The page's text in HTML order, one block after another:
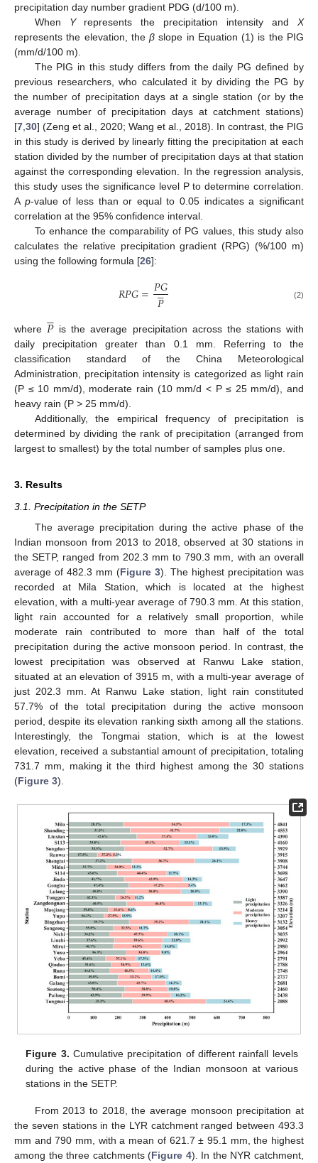
precipitation day number gradient PDG (d/100 m).
When Yrepresents the precipitation intensity andX
represents the elevation, theβ slope in Equation (1) is the PIG
(mm/d/100 m).
The PIG in this study differs from the daily PG defined by
previous researchers, who calculated it by dividing the PG by
the number of precipitation days at a single station (or by the
average number of precipitation days at catchment stations)
[7 30] (Zeng et al., 2020; Wang et al., 2018). In contrast, the PIG
in this study is derived by linearly fitting the precipitation at each
station divided by the number of precipitation days at that station
against the corresponding elevation. In the regression analysis,
this study uses the significance level P to determine correlation.
A p-value of less than or equal to 0.05 indicates a significant
correlation at the 95% confidence interval.
To enhance the comparability of PG values, this study also
calculates the relative precipitation gradient (RPG) (%/100 m)
using the following formula [26]:
𝑅𝑃𝐺=𝑃𝐺
𝑃

 (2)
where𝑃

 is the average precipitation across the stations with
daily precipitation greater than 0.1 mm. Referring to the
classification standard of the China Meteorological
Administration, precipitation intensity is categorized as light rain
(P ≤ 10 mm/d), moderate rain (10 mm/d < P ≤ 25 mm/d), and
heavy rain (P > 25 mm/d).
Additionally, the empirical frequency of precipitation is
determined by dividing the rank of precipitation (arranged from
largest to smallest) by the total number of samples plus one.
3. Results
3.1. Precipitation in the SETP
The average precipitation during the active phase of the
Indian monsoon from 2013 to 2018, observed at 30 stations in
the SETP, ranged from 202.3 mm to 790.3 mm, with an overall
average of 482.3 mm (Figure 3). The highest precipitation was
recorded at Mila Station, which is located at the highest
elevation, with a multi-year average of 790.3 mm. At this station,
light rain accounted for a relatively small proportion, while
moderate rain contributed to more than half of the total
precipitation during the active monsoon period. In contrast, the
lowest precipitation was observed at Ranwu Lake station,
situated at an elevation of 3915 m, with a multi-year average of
just 202.3 mm. At Ranwu Lake station, light rain constituted
57.7% of the total precipitation during the active monsoon
period, despite its elevation ranking sixth among all the stations.
Interestingly, the Tongmai station, which is at the lowest
elevation, received a substantial amount of precipitation, totaling
731.7 mm, making it the third highest among the 30 stations
(Figure 3).
Figure 3. Cumulative precipitation of different rainfall levels
during the active phase of the Indian monsoon at various
stations in the SETP.
From 2013 to 2018, the average monsoon precipitation at
the seven stations in the LYR catchment ranged between 493.3
mm and 790 mm, with a mean of 621.7 ± 95.1 mm, the highest
among the three catchments (Figure 4). In the NYR catchment,